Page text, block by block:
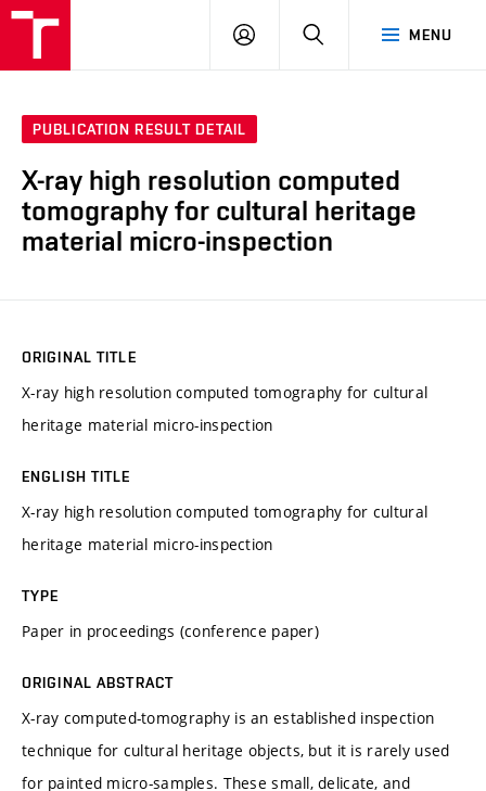
MENU
LOG
SEARCH
PUBLICATION RESULT DETAIL
X-ray high resolution computed
tomography for cultural heritage
material micro-inspection
ORIGINAL TITLE
X-ray high resolution computed tomography for cultural
heritage material micro-inspection
ENGLISH TITLE
X-ray high resolution computed tomography for cultural
heritage material micro-inspection
TYPE
Paper in proceedings (conference paper)
ORIGINAL ABSTRACT
X-ray computed-tomography is an established inspection
technique for cultural heritage objects, but it is rarely used
for painted micro-samples. These small, delicate, and